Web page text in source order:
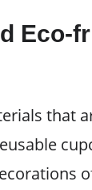
Eco-
that